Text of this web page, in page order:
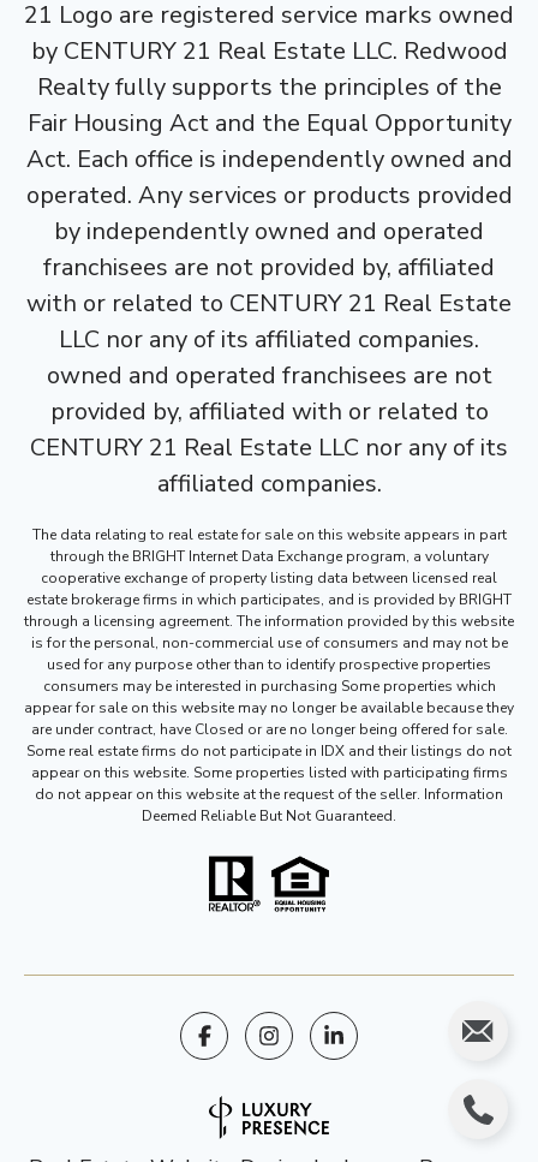
21 Logo are registered service marks owned
by CENTURY 21 Real Estate LLC. Redwood
Realty fully supports the principles of the
Fair Housing Act and the Equal Opportunity
Act. Each office is independently owned and
operated. Any services or products provided
by independently owned and operated
franchisees are not provided by, affiliated
with or related to CENTURY 21 Real Estate
LLC nor any of its affiliated companies.
owned and operated franchisees are not
provided by, affiliated with or related to
CENTURY 21 Real Estate LLC nor any of its
affiliated companies.
The data relating to real estate for sale on this website appears in part
through the BRIGHT Internet Data Exchange program, a voluntary
cooperative exchange of property listing data between licensed real
estate brokerage firms in which participates, and is provided by BRIGHT
through a licensing agreement. The information provided by this website
is for the personal, non-commercial use of consumers and may not be
used for any purpose other than to identify prospective properties
consumers may be interested in purchasing Some properties which
appear for sale on this website may no longer be available because they
are under contract, have Closed or are no longer being offered for sale.
Some real estate firms do not participate in IDX and their listings do not
appear on this website. Some properties listed with participating firms
do not appear on this website at the request of the seller. Information
Deemed Reliable But Not Guaranteed.